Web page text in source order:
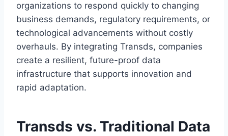
organizations to respond quickly to changing
business demands, regulatory requirements, or
technological advancements without costly
overhauls. By integrating Transds, companies
create a resilient, future-proof data
infrastructure that supports innovation and
rapid adaptation.
Transds vs. Traditional Data